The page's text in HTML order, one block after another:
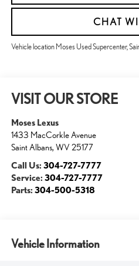
CHAT
Vehicle location Moses Used Supercenter,
VISIT OUR STORE
Moses Lexus
1433 MacCorkle Avenue
Saint Albans, WV 25177
Call Us: 304-727-7777
Service: 304-727-7777
Parts: 304-500-5318
Vehicle Information